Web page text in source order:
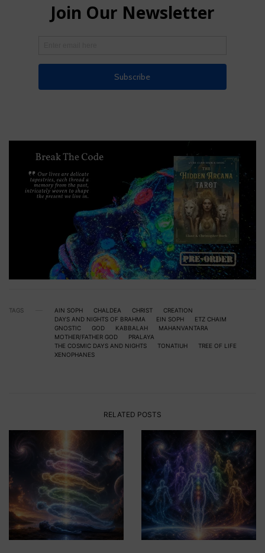
TAGS AIN SOPH CHALDEA CHRIST
CREATION
DAYS AND NIGHTS OF BRAHMA
EIN SOPH
ETZ CHAIM
GNOSTIC
GOD KABBALAH
MAHANVANTARA
MOTHER/FATHER GOD
PRALAYA
THE COSMIC DAYS AND NIGHTS
TONATIUH
TREE OF LIFE
XENOPHANES
RELATED POSTS